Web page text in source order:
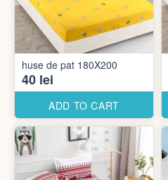
huse de pat 180X200
40 lei
ADD TO CART